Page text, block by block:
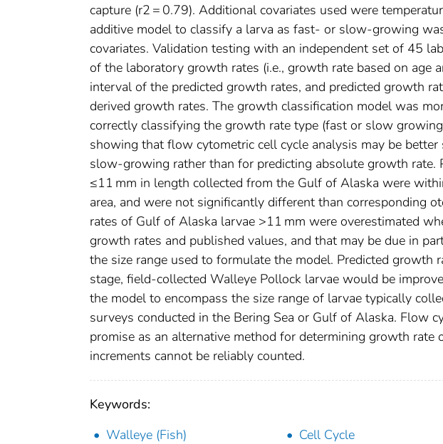
capture (r2 = 0.79). Additional covariates used were
additive model to classify a larva as fast- or slow-growing
covariates. Validation testing with an independent set of 45
of the laboratory growth rates (i.e., growth rate based on age
interval of the predicted growth rates, and predicted growth
derived growth rates. The growth classification model was
correctly classifying the growth rate type (fast or slow
showing that flow cytometric cell cycle analysis may be
slow-growing rather than for predicting absolute growth rate.
≤11 mm in length collected from the Gulf of Alaska were
area, and were not significantly different than corresponding
rates of Gulf of Alaska larvae >11 mm were overestimated
growth rates and published values, and that may be due in
the size range used to formulate the model. Predicted growth
stage, field-collected Walleye Pollock larvae would be
the model to encompass the size range of larvae typically
surveys conducted in the Bering Sea or Gulf of Alaska. Flow
promise as an alternative method for determining growth
increments cannot be reliably counted.
Keywords:
Walleye (Fish)
Cell Cycle